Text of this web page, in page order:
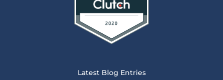
Latest Blog Entries